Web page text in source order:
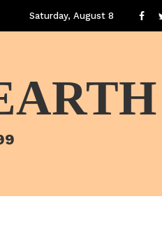
Saturday, August 8